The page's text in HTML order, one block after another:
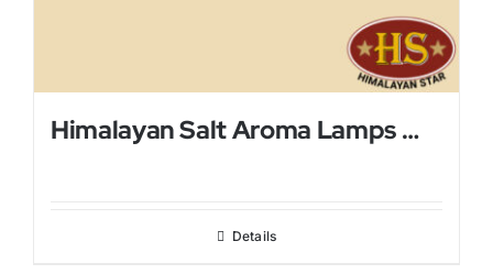
Himalayan Salt Aroma Lamps With Mini Metal Bowl
Details